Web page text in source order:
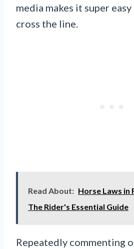
media makes it super
cross the line.
Read About: Horse Laws in
The Rider's Essential Guide
Repeatedly commenting